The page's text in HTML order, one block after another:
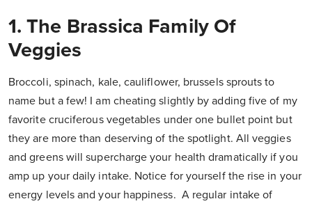
1. The Brassica Family Of
Veggies
Broccoli, spinach, kale, cauliflower, brussels sprouts to
name but a few! I am cheating slightly by adding five of my
favorite cruciferous vegetables under one bullet point but
they are more than deserving of the spotlight. All veggies
and greens will supercharge your health dramatically if you
amp up your daily intake. Notice for yourself the rise in your
energy levels and your happiness. A regular intake of